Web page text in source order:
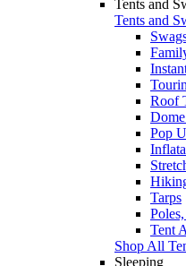
Tents and
Tents and
Roof
Pop
Tarps
Tent
Shop All
Sleeping